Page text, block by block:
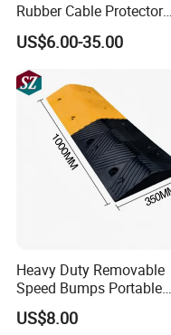
Rubber Cable Protector
Ramp Humps
US$6.00-35.00
Heavy Duty Removable
Speed Bumps Portable
Rubber Speed Humps
US$8.00